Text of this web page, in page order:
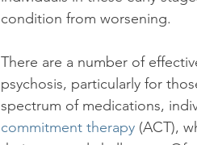
condition from worsening.
There are a number of
psychosis, particularly for
spectrum of medications,
commitment therapy (ACT),